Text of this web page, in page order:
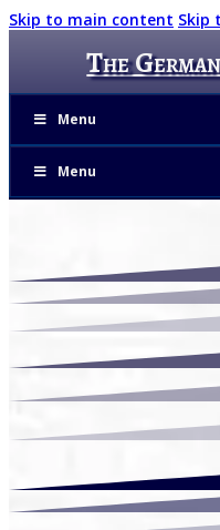
Skip to main content Skip
The
Menu
Menu